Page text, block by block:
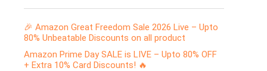
🎉 Amazon Great Freedom Sale 2026 Live – Upto
80% Unbeatable Discounts on all product
Amazon Prime Day SALE is LIVE – Upto 80% OFF
+ Extra 10% Card Discounts! 🔥